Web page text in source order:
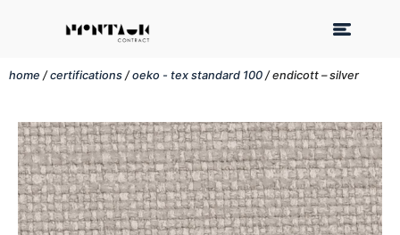
home /certifications /oeko - tex standard 100 / endicott – silver